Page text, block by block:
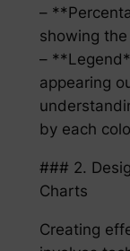
–
showing
–
appearing
by each
### 2.
Charts
Creating